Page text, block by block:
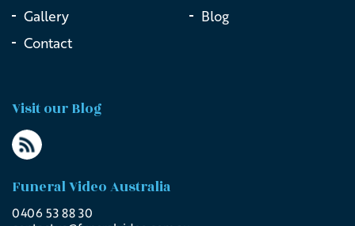
Gallery
Blog
Contact
Visit our Blog
Funeral Video Australia
0406 53 88 30